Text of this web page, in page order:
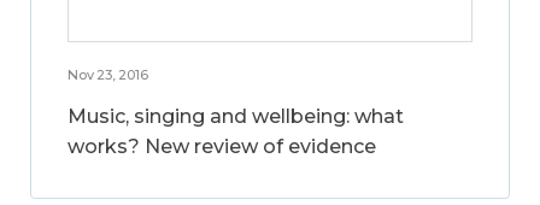
Nov 23, 2016
Music, singing and wellbeing: what
works? New review of evidence